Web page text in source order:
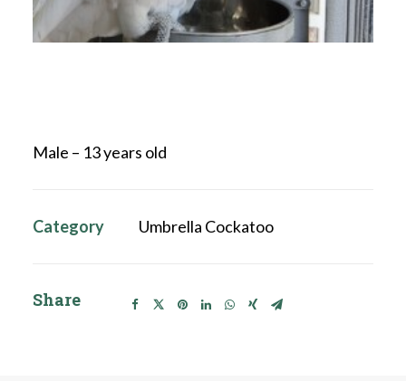
Male – 13 years old
Category Umbrella Cockatoo
Share